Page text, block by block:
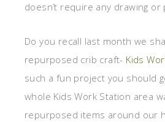
doesn’t require any drawing or
Do you recall last month we
repurposed crib craft- Kids
such a fun project you should
whole Kids Work Station area
repurposed items around our